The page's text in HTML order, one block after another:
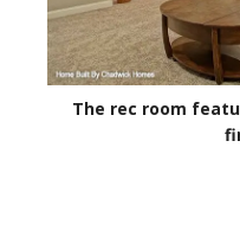
The rec room